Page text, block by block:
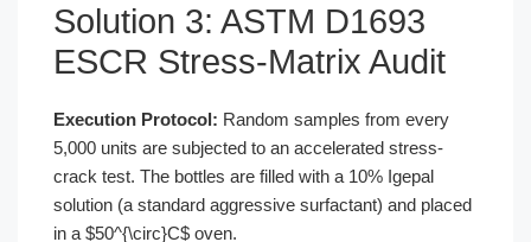
Solution 3: ASTM D1693
ESCR Stress-Matrix Audit
Execution Protocol: Random samples from every
5,000 units are subjected to an accelerated stress-
crack test. The bottles are filled with a 10% Igepal
solution (a standard aggressive surfactant) and placed
in a $50^{\circ}C$ oven.